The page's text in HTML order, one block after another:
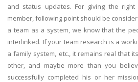
and status updates. For giving the
member, following point should be
a team as a system, we know that the
interlinked. If your team research is a
a family system, etc., it remains real that
other, and maybe more than you
successfully completed his or her